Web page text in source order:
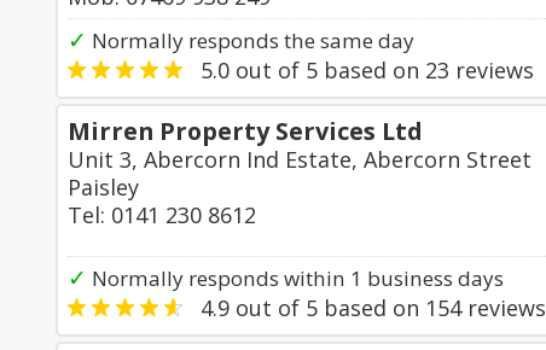
✓ Normally responds the same day
5.0 out of 5 based on 23 reviews
Mirren Property Services Ltd
Unit 3, Abercorn Ind Estate, Abercorn Street
Paisley
Tel: 0141 230 8612
✓ Normally responds within 1 business days
4.9 out of 5 based on 154reviews